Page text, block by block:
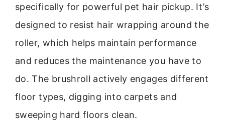
specifically for powerful pet hair pickup. It’s
designed to resist hair wrapping around the
roller, which helps maintain performance
and reduces the maintenance you have to
do. The brushroll actively engages different
floor types, digging into carpets and
sweeping hard floors clean.